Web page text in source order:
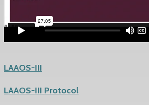
LAAOS-III
LAAOS-III Protocol